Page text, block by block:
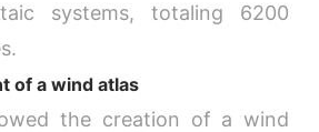
systems, totaling 6200
of a wind atlas
the creation of a wind